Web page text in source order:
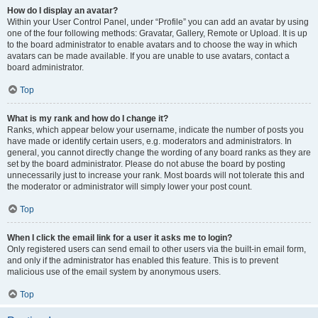
How do I display an avatar?
Within your User Control Panel, under “Profile” you can add an avatar by using
one of the four following methods: Gravatar, Gallery, Remote or Upload. It is up
to the board administrator to enable avatars and to choose the way in which
avatars can be made available. If you are unable to use avatars, contact a
board administrator.
Top
What is my rank and how do I change it?
Ranks, which appear below your username, indicate the number of posts you
have made or identify certain users, e.g. moderators and administrators. In
general, you cannot directly change the wording of any board ranks as they are
set by the board administrator. Please do not abuse the board by posting
unnecessarily just to increase your rank. Most boards will not tolerate this and
the moderator or administrator will simply lower your post count.
Top
When I click the email link for a user it asks me to login?
Only registered users can send email to other users via the built-in email form,
and only if the administrator has enabled this feature. This is to prevent
malicious use of the email system by anonymous users.
Top